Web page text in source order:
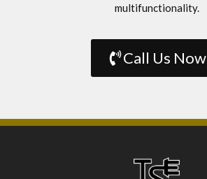
multifunctionality.
Call Us Now